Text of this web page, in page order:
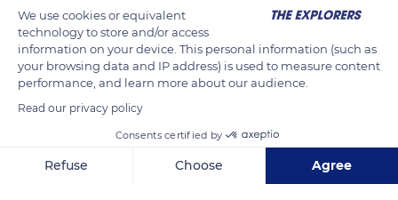
individuals guilty of petty theft and sentenced to public
exhibition were tied by the neck in the Middle Ages, as
reminded by a wall plaque. The Place du Vieux Marché also
welcomed the city's first public fountain in 1460.
We use cookies or equivalent
technology to store and/or access
information on your device. This personal information (such as
your browsing data and IP address) is used to measure content
performance, and learn more about our audience.
Read our privacy policy
Consents certified by
Refuse Choose Agree